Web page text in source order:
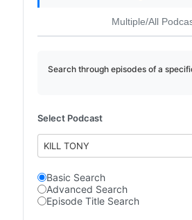
Multiple/All
Search through episodes of a
Select Podcast
KILL TONY
Basic Search
Advanced Search
Episode Title Search